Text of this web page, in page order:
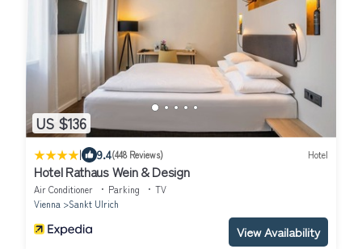
US $136
| 9.4(448 Reviews) Hotel
Hotel Rathaus Wein & Design
Air Conditioner Parking
TV
Vienna
Sankt Ulrich
View Availability